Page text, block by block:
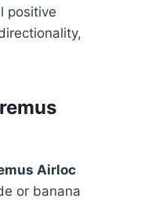
positive
Airloc
or banana